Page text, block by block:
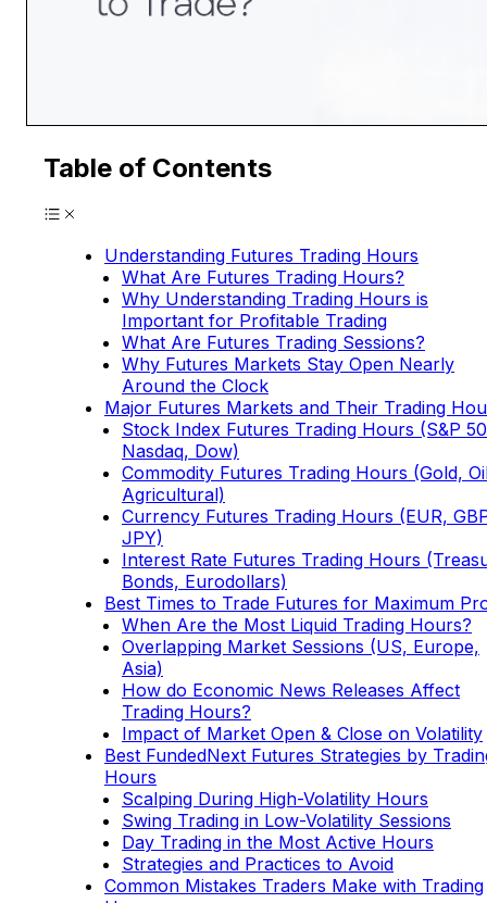
Table of Contents
Understanding Futures Trading Hours
What Are Futures Trading Hours?
Why Understanding Trading Hours is
Important for Profitable Trading
What Are Futures Trading Sessions?
Why Futures Markets Stay Open Nearly
Around the Clock
Major Futures Markets and Their Trading
Stock Index Futures Trading Hours (S&P
Nasdaq, Dow)
Commodity Futures Trading Hours (Gold,
Agricultural)
Currency Futures Trading Hours (EUR,
JPY)
Interest Rate Futures Trading Hours
Bonds, Eurodollars)
Best Times to Trade Futures for Maximum
When Are the Most Liquid Trading Hours?
Overlapping Market Sessions (US, Europe,
Asia)
How do Economic News Releases Affect
Trading Hours?
Impact of Market Open & Close on Volatility
Best FundedNext Futures Strategies by
Hours
Scalping During High-Volatility Hours
Swing Trading in Low-Volatility Sessions
Day Trading in the Most Active Hours
Strategies and Practices to Avoid
Common Mistakes Traders Make with Trading